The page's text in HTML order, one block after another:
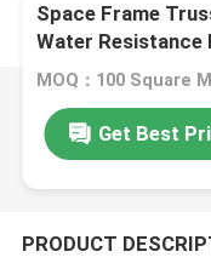
Space Frame
Water Resistance
Unique
Get Best
PRODUCT